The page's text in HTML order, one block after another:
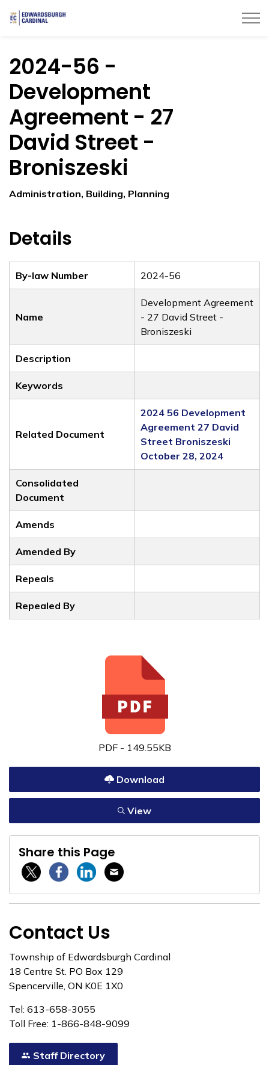
2024-56 -
Development
Agreement - 27
David Street -
Broniszeski
Administration, Building, Planning
Details
By-law Number 2024-56
Name
Development Agreement
- 27 David Street -
Broniszeski
Description
Keywords
Related Document
2024 56 Development
Agreement 27 David
Street Broniszeski
October 28, 2024
Consolidated
Document
Amends
Amended By
Repeals
Repealed By
PDF - 149.55KB
Download
View
Share this Page
Twitter / XFacebookLinkedinEmail
Contact Us
Township of Edwardsburgh Cardinal
18 Centre St. PO Box 129
Spencerville, ON K0E 1X0
Tel: 613-658-3055
Toll Free: 1-866-848-9099
Staff Directory